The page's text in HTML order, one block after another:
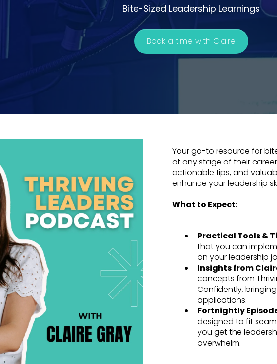
Bite-Sized Leadership Learnings
Book a time with Claire
Your go-to resource for
at any stage of their
actionable tips, and
enhance your leadership
What to Expect:
Practical Tools &
that you can
on your leadership
Insights from
concepts from
Confidently,
applications.
Fortnightly
designed to fit
you get the
overwhelm.